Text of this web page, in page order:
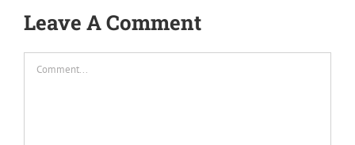
Leave A Comment
Comment